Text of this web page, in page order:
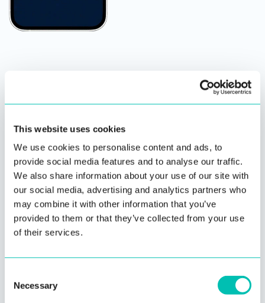
This website uses cookies
We use cookies to personalise content and ads, to
provide social media features and to analyse our traffic.
We also share information about your use of our site with
our social media, advertising and analytics partners who
may combine it with other information that you’ve
provided to them or that they’ve collected from your use
of their services.
Selection
Necessary
Detection
For use cases where user
experience needs to be
maximized…